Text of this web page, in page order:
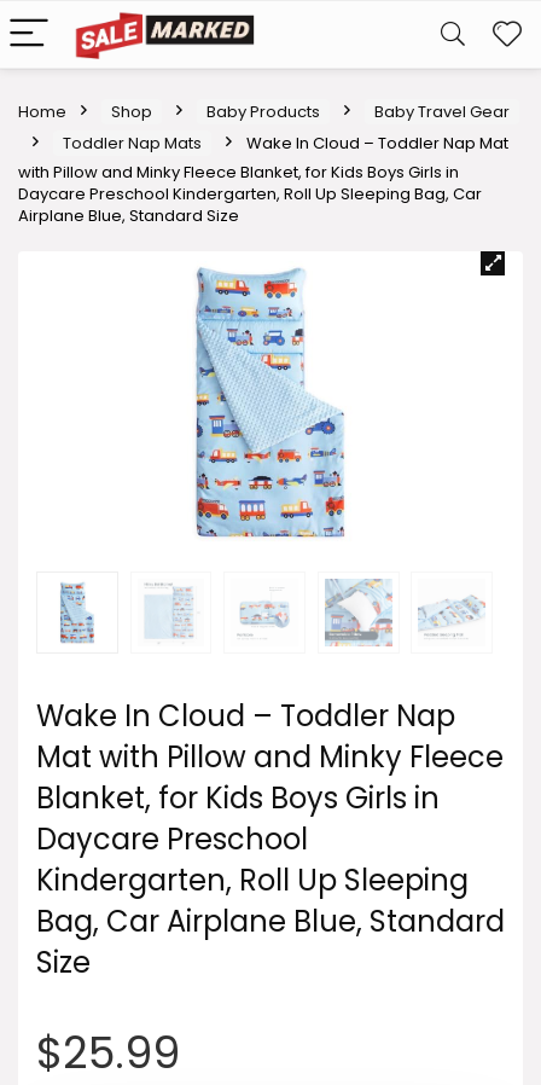
Home Shop Baby Products
Baby Travel Gear
Toddler Nap Mats
Wake In Cloud – Toddler Nap Mat
with Pillow and Minky Fleece Blanket, for Kids Boys Girls in
Daycare Preschool Kindergarten, Roll Up Sleeping Bag, Car
Airplane Blue, Standard Size
Wake In Cloud – Toddler Nap
Mat with Pillow and Minky Fleece
Blanket, for Kids Boys Girls in
Daycare Preschool
Kindergarten, Roll Up Sleeping
Bag, Car Airplane Blue, Standard
Size
$25.99